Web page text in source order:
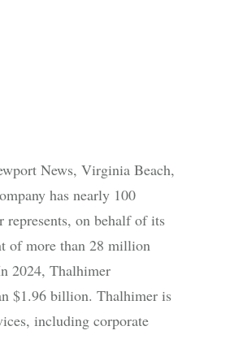
News, Virginia Beach,
has nearly 100
represents, on behalf of its
of more than 28 million
2024, Thalhimer
$1.96 billion. Thalhimer is
including corporate